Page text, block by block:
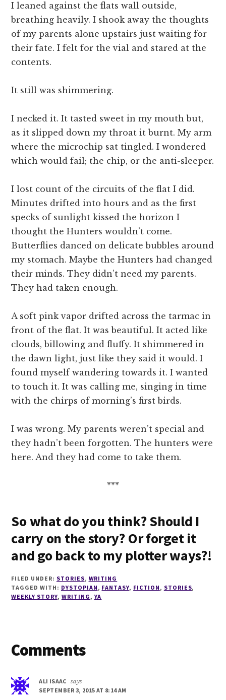
I leaned against the flats wall outside,
breathing heavily. I shook away the thoughts
of my parents alone upstairs just waiting for
their fate. I felt for the vial and stared at the
contents.
It still was shimmering.
I necked it. It tasted sweet in my mouth but,
as it slipped down my throat it burnt. My arm
where the microchip sat tingled. I wondered
which would fail; the chip, or the anti-sleeper.
I lost count of the circuits of the flat I did.
Minutes drifted into hours and as the first
specks of sunlight kissed the horizon I
thought the Hunters wouldn’t come.
Butterflies danced on delicate bubbles around
my stomach. Maybe the Hunters had changed
their minds. They didn’t need my parents.
They had taken enough.
A soft pink vapor drifted across the tarmac in
front of the flat. It was beautiful. It acted like
clouds, billowing and fluffy. It shimmered in
the dawn light, just like they said it would. I
found myself wandering towards it. I wanted
to touch it. It was calling me, singing in time
with the chirps of morning’s first birds.
I was wrong. My parents weren’t special and
they hadn’t been forgotten. The hunters were
here. And they had come to take them.
***
So what do you think? Should I
carry on the story? Or forget it
and go back to my plotter ways?!
FILED UNDER: STORIES, WRITING
TAGGED WITH: DYSTOPIAN, FANTASY, FICTION, STORIES,
WEEKLY STORY, WRITING,YA
Reader
Comments
ALI ISAAC says
SEPTEMBER 3, 2015 AT 8:14 AM